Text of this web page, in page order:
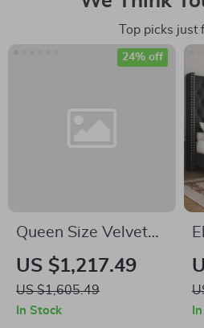
Top picks just
Queen Size Velvet
Upholstered Bed
Frame with Storage
Drawers for
US $1,217.49
US $1,605.49
24% off
In Stock